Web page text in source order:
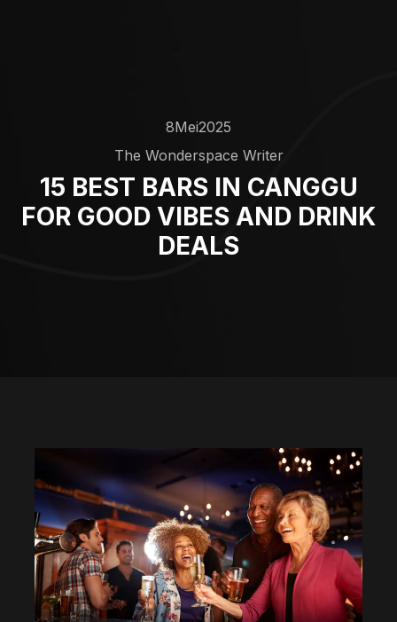
8Mei2025
The Wonderspace Writer
15 BEST BARS IN CANGGU
FOR GOOD VIBES AND DRINK
DEALS